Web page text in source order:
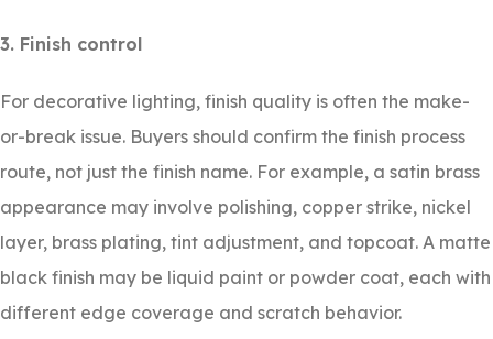
3. Finish control
For decorative lighting, finish quality is often the make-
or-break issue. Buyers should confirm the finish process
route, not just the finish name. For example, a satin brass
appearance may involve polishing, copper strike, nickel
layer, brass plating, tint adjustment, and topcoat. A matte
black finish may be liquid paint or powder coat, each with
different edge coverage and scratch behavior.